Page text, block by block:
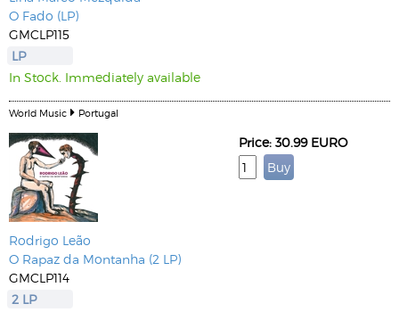
O Fado (LP)
GMCLP115
LP
In Stock. Immediately available
World Music Portugal
Rodrigo Leão
O Rapaz da Montanha (2 LP)
GMCLP114
2 LP
Price: 30.99 EURO